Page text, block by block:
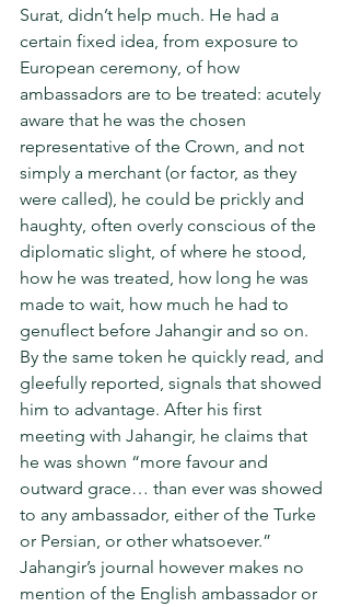
Surat, didn’t help much. He had a
certain fixed idea, from exposure to
European ceremony, of how
ambassadors are to be treated: acutely
aware that he was the chosen
representative of the Crown, and not
simply a merchant (or factor, as they
were called), he could be prickly and
haughty, often overly con­scious of the
diplomatic slight, of where he stood,
how he was treated, how long he was
made to wait, how much he had to
genuflect before Jahangir and so on.
By the same token he quickly read, and
gleefully reported, signals that showed
him to advantage. After his first
meeting with Jahangir, he claims that
he was shown “more favour and
outward grace… than ever was showed
to any ambassador, either of the Turke
or Persian, or other whatsoever.”
Jahangir’s journal however makes no
mention of the English ambassador or